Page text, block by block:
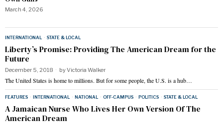
March 4, 2026
INTERNATIONAL · STATE & LOCAL
Liberty’s Promise: Providing The American Dream for the
Future
December 5, 2018 byVictoria Walker
The United States is home to millions. But for some people, the U.S. is a hub…
FEATURES · INTERNATIONAL · NATIONAL · OFF-CAMPUS · POLITICS · STATE & LOCAL
A Jamaican Nurse Who Lives Her Own Version Of The
American Dream